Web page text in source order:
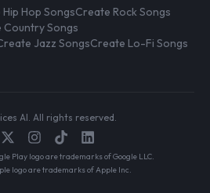
Hop SongsCreate Rock Songs
Country Songs
Jazz SongsCreate Lo-Fi Songs
AI. All rights reserved.
Play logo are trademarks of Google LLC.
logo are trademarks of Apple Inc.